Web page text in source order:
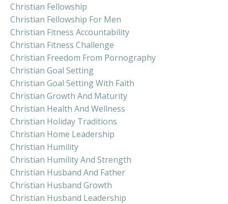
Christian Fellowship
Christian Fellowship For Men
Christian Fitness Accountability
Christian Fitness Challenge
Christian Freedom From Pornography
Christian Goal Setting
Christian Goal Setting With Faith
Christian Growth And Maturity
Christian Health And Wellness
Christian Holiday Traditions
Christian Home Leadership
Christian Humility
Christian Humility And Strength
Christian Husband And Father
Christian Husband Growth
Christian Husband Leadership